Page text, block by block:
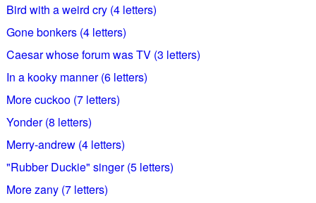
Bird with a weird cry (4 letters)
Gone bonkers (4 letters)
Caesar whose forum was TV (3 letters)
In a kooky manner (6 letters)
More cuckoo (7 letters)
Yonder (8 letters)
Merry-andrew (4 letters)
"Rubber Duckie" singer (5 letters)
More zany (7 letters)